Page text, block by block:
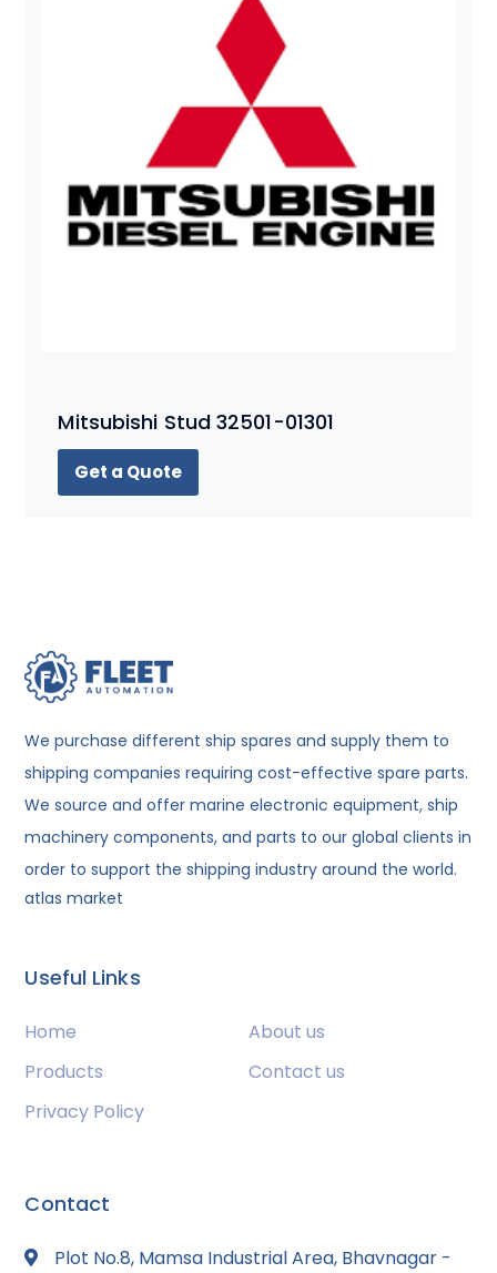
Mitsubishi Stud 32501-01301
Get a Quote
We purchase different ship spares and supply them to
shipping companies requiring cost-effective spare parts.
We source and offer marine electronic equipment, ship
machinery components, and parts to our global clients in
order to support the shipping industry around the world.
atlas market
Useful Links
Home
About us
Products
Contact us
Privacy Policy
Contact
Plot No.8, Mamsa Industrial Area, Bhavnagar -